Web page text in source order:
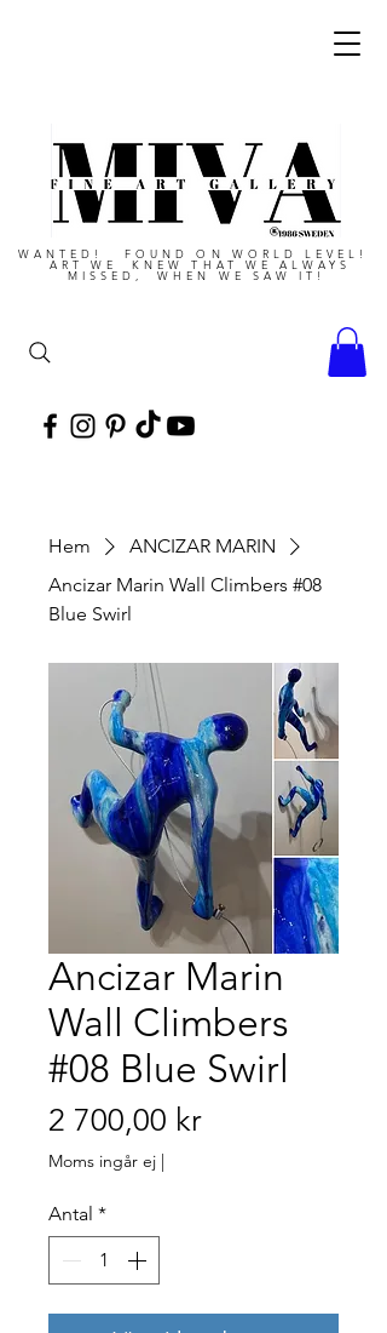
WANTED! FOUND ON WORLD LEVEL!
ART WE KNEW THAT WE ALWAYS
MISSED, WHEN WE SAW IT!
Hem
ANCIZAR MARIN
Ancizar Marin Wall Climbers #08
Blue Swirl
Ancizar Marin
Wall Climbers
#08 Blue Swirl
2 700,00 krPris
Moms ingår ej |
Antal *